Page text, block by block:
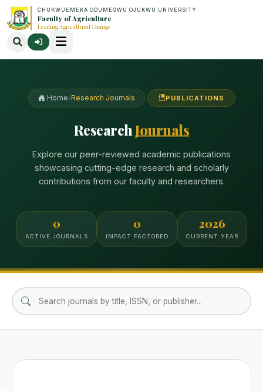
CHUKWUEMEKA ODUMEGWU OJUKWU UNIVERSITY
Faculty of Agriculture
Leading Agricultural Change
Home›Research Journals PUBLICATIONS
ResearchJournals
Explore our peer-reviewed academic publications
showcasing cutting-edge research and scholarly
contributions from our faculty and researchers.
0
ACTIVE JOURNALS
0
IMPACT FACTORED
2026
CURRENT YEAR